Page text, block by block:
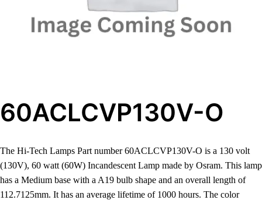
60ACLCVP130V-O
The Hi-Tech Lamps Part number 60ACLCVP130V-O is a 130 volt
(130V), 60 watt (60W) Incandescent Lamp made by Osram. This lamp
has a Medium base with a A19 bulb shape and an overall length of
112.7125mm. It has an average lifetime of 1000 hours. The color